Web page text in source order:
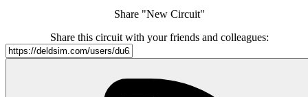
Share "New Circuit"
Share this circuit with your friends and colleagues: